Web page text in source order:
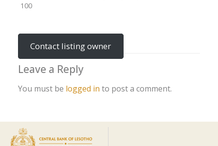
100
Contact listing owner
Leave a Reply
You must be logged in to post a comment.